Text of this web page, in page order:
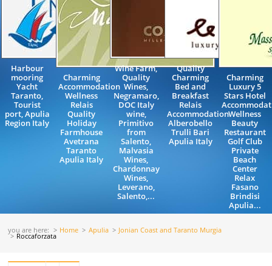
Harbour
mooring
Yacht
Taranto,
Tourist
port, Apulia
Region Italy
Charming
Accommodation
Wellness
Relais
Quality
Holiday
Farmhouse
Avetrana
Taranto
Apulia Italy
Wine Farm,
Quality
Wines,
Negramaro,
DOC Italy
wine,
Primitivo
from
Salento,
Malvasia
Wines,
Chardonnay
Wines,
Leverano,
Salento,...
Quality
Charming
Bed and
Breakfast
Relais
Accommodation
Alberobello
Trulli Bari
Apulia Italy
Charming
Luxury 5
Stars Hotel
Wellness
Beauty
Restaurant
Golf Club
Private
Beach
Center
Relax
Fasano
Brindisi
Apulia...
you are here: Home Apulia Jonian Coast and Taranto Murgia
Roccaforzata